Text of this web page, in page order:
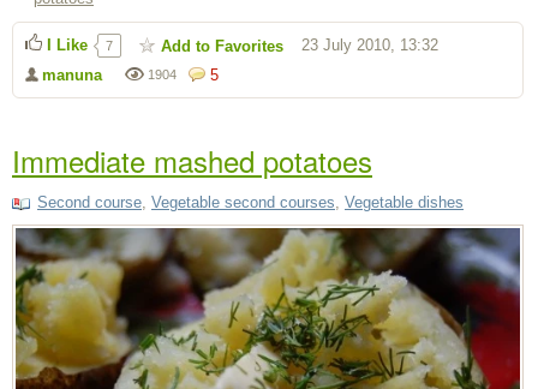
5
1904
manuna
23 July 2010, 13:32
I Like 7 Add to Favorites
Immediate mashed potatoes
Second course Vegetable second courses Vegetable dishes